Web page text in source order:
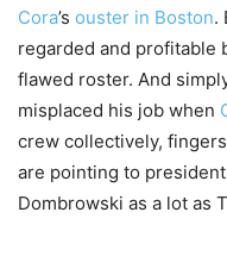
Cora’s ouster in Boston.
regarded and profitable
flawed roster. And
misplaced his job when
crew collectively,
are pointing to
Dombrowski as a lot as